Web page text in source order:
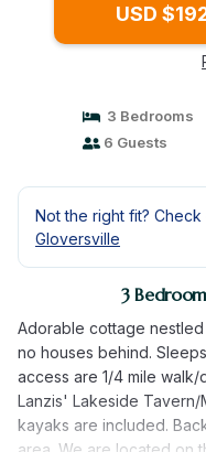
USD
3 Bedrooms
6 Guests
Not the right fit?
Gloversville
3
Adorable cottage
no houses behind.
access are 1/4 mile
Lanzis' Lakeside Tavern/
kayaks are included.